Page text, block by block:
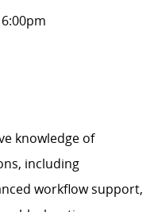
knowledge of
including
workflow support,